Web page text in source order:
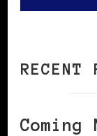
RECENT
Coming